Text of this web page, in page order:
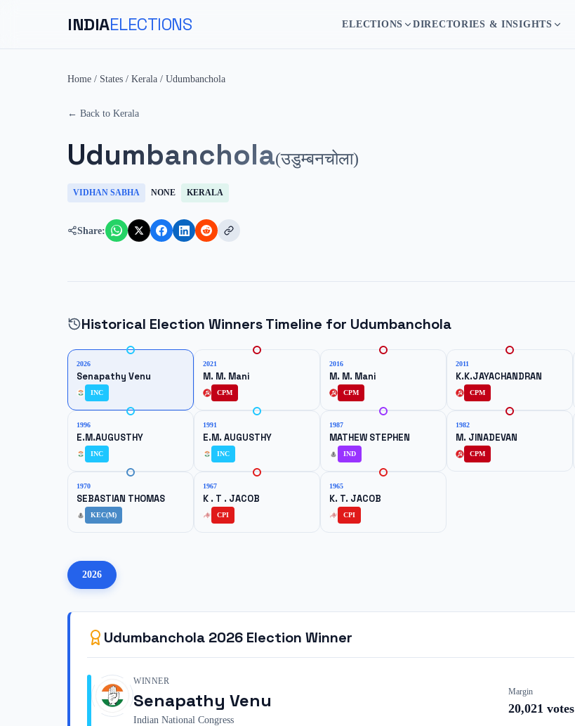
INDIAELECTIONS ELECTIONS DIRECTORIES & INSIGHTS
Home / States / Kerala / Udumbanchola
← Back to Kerala
Udumbanchola(उडुम्बनचोला)
VIDHAN SABHA NONE KERALA
Share:
Historical Election Winners Timeline for Udumbanchola
2026
Senapathy Venu
INC
2021
M. M. Mani
CPM
2016
M. M. Mani
CPM
2011
K.K.JAYACHANDRAN
CPM
1996
E.M.AUGUSTHY
INC
1991
E.M. AUGUSTHY
INC
1987
MATHEW STEPHEN
IND
1982
M. JINADEVAN
CPM
1970
SEBASTIAN THOMAS
KEC(M)
1967
K . T . JACOB
CPI
1965
K. T. JACOB
CPI
2026
Udumbanchola 2026 Election Winner
WINNER
Senapathy Venu
Indian National Congress
Margin
20,021 votes